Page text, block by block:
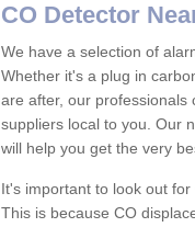
CO Detector
We have a selection of
Whether it's a plug in
are after, our professionals
suppliers local to you. Our
will help you get the very
It's important to look out
This is because CO